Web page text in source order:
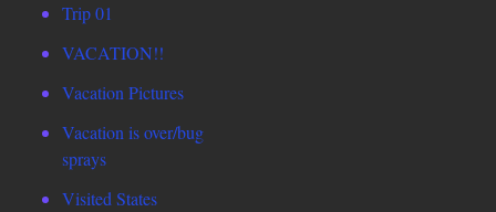
Trip 01
VACATION!!
Vacation Pictures
Vacation is over/bug
sprays
Visited States